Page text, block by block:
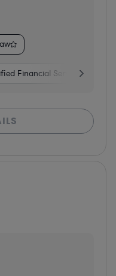
Financial Services